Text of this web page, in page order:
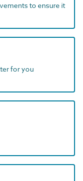
to ensure it
for you